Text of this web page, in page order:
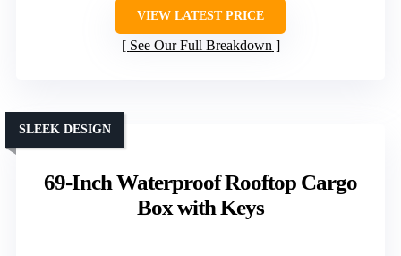
VIEW LATEST PRICE
See Our Full Breakdown
69-Inch Waterproof Rooftop Cargo
Box with Keys
SLEEK DESIGN